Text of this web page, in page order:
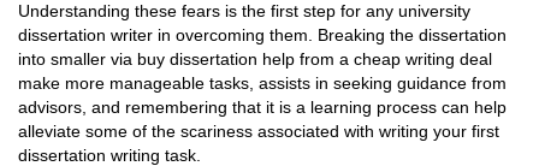
Understanding these fears is the first step for any university
dissertation writer in overcoming them. Breaking the dissertation
into smaller via buy dissertation help from a cheap writing deal
make more manageable tasks, assists in seeking guidance from
advisors, and remembering that it is a learning process can help
alleviate some of the scariness associated with writing your first
dissertation writing task.